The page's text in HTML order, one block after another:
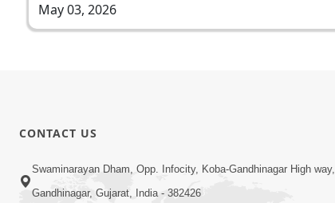
May 03, 2026
CONTACT US
Swaminarayan Dham, Opp. Infocity, Koba-Gandhinagar High way,
Gandhinagar, Gujarat, India - 382426